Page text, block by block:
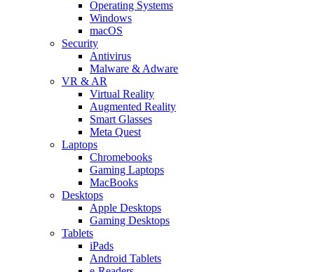
Operating Systems
Windows
macOS
Security
Antivirus
Malware & Adware
VR & AR
Virtual Reality
Augmented Reality
Smart Glasses
Meta Quest
Laptops
Chromebooks
Gaming Laptops
MacBooks
Desktops
Apple Desktops
Gaming Desktops
Tablets
iPads
Android Tablets